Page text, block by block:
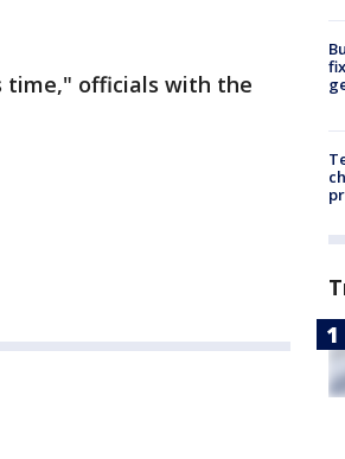
officials with the